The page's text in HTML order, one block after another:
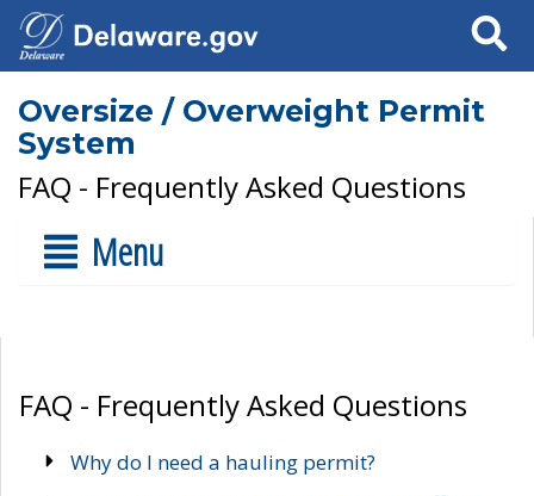
Search
Oversize / Overweight Permit
System
FAQ - Frequently Asked Questions
Menu
FAQ - Frequently Asked Questions
Why do I need a hauling permit?